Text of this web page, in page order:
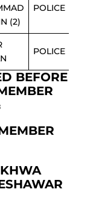
(2)
POLICE
POLICE
BEFORE